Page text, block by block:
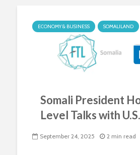
ECONOMY & BUSINESS SOMALILAND
Somali President
Level Talks with
September 24, 2025 2 min read